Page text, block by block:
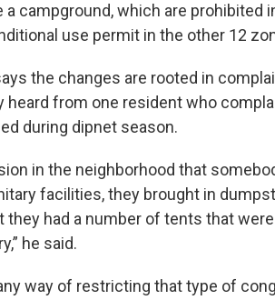
campground, which are prohibited
use permit in the other 12
the changes are rooted in
heard from one resident who
during dipnet season.
in the neighborhood that
facilities, they brought in
had a number of tents that
he said.
way of restricting that type of